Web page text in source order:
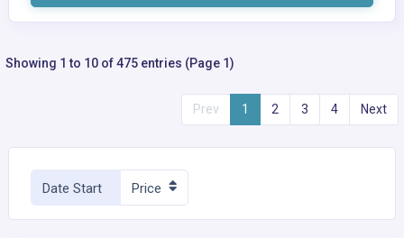
Showing 1 to 10 of 475 entries (Page 1)
Prev 1 2 3 4 Next
Date Start Price